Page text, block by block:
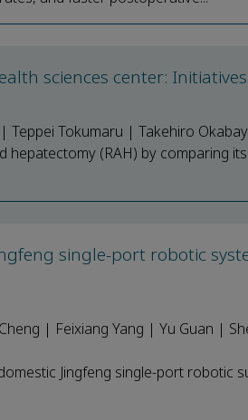
sciences center:
Tokumaru | Takehiro
(RAH) by comparing
single-port robotic
| Feixiang Yang | Yu Guan |
Jingfeng single-port robotic